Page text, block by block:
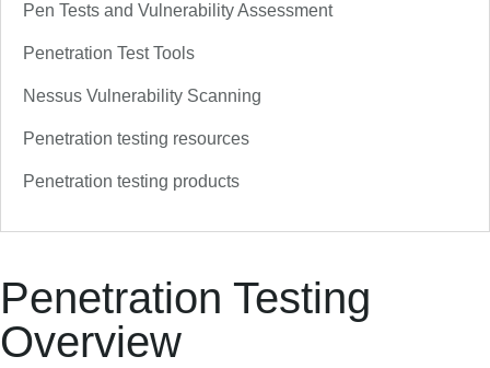
Pen Tests and Vulnerability Assessment
Penetration Test Tools
Nessus Vulnerability Scanning
Penetration testing resources
Penetration testing products
Penetration Testing
Overview